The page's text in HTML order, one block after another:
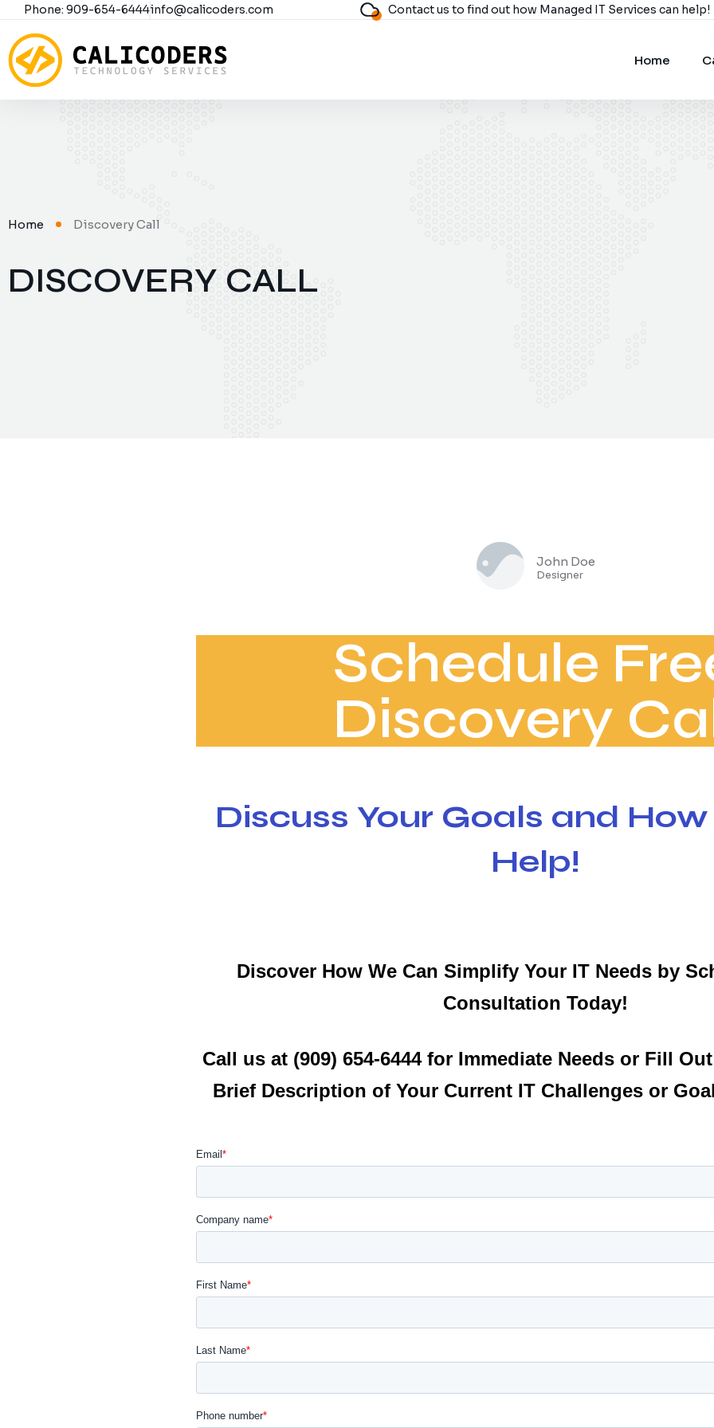
Phone: 909-654-6444info@calicoders.com Contact us to find out how Managed IT Services can help!
Home
Home Discovery Call
DISCOVERY CALL
John Doe
Designer
Schedule
Discovery
Discuss Your Goals and
Help!
Discover How We Can Simplify Your IT Needs by
Consultation Today!
Call us at (909) 654-6444 for Immediate Needs or Fill
Brief Description of Your Current IT Challenges or